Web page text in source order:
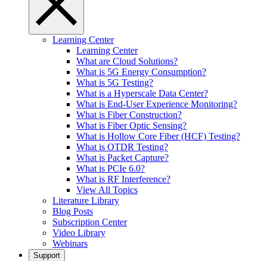
Learning Center
Learning Center
What are Cloud Solutions?
What is 5G Energy Consumption?
What is 5G Testing?
What is a Hyperscale Data Center?
What is End-User Experience Monitoring?
What is Fiber Construction?
What is Fiber Optic Sensing?
What is Hollow Core Fiber (HCF) Testing?
What is OTDR Testing?
What is Packet Capture?
What is PCIe 6.0?
What is RF Interference?
View All Topics
Literature Library
Blog Posts
Subscription Center
Video Library
Webinars
Support